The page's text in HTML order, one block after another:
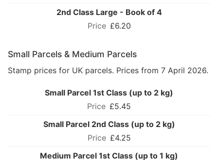
2nd Class Large - Book of 4
£6.20
Small Parcels & Medium Parcels
Stamp prices for UK parcels. Prices from 7 April 2026.
Small Parcel 1st Class (up to 2 kg)
£5.45
Small Parcel 2nd Class (up to 2 kg)
£4.25
Medium Parcel 1st Class (up to 1 kg)